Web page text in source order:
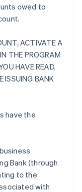
owed to
ACTIVATE A
THE PROGRAM
HAVE READ,
ISSUING BANK
have the
Bank (through
to the
with